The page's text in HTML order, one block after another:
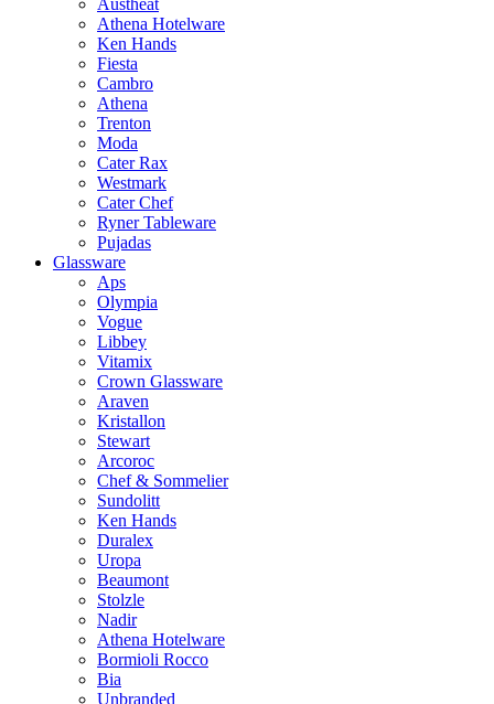
Athena Hotelware
Ken Hands
Fiesta
Cambro
Athena
Trenton
Moda
Cater Rax
Westmark
Cater Chef
Ryner Tableware
Pujadas
Glassware
Aps
Olympia
Vogue
Libbey
Vitamix
Crown Glassware
Araven
Kristallon
Stewart
Arcoroc
Chef & Sommelier
Sundolitt
Ken Hands
Duralex
Uropa
Beaumont
Stolzle
Nadir
Athena Hotelware
Bormioli Rocco
Bia
Unbranded